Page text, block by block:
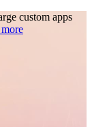
custom apps